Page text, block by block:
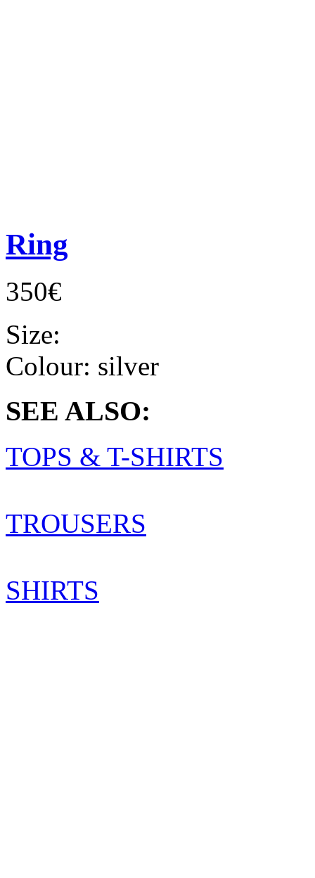
Ring
350€
Size:
Colour: silver
SEE ALSO:
TOPS & T-SHIRTS
TROUSERS
SHIRTS